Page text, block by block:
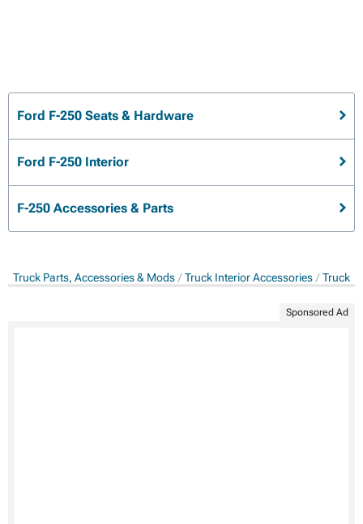
Ford F-250 Seats & Hardware
Ford F-250 Interior
F-250 Accessories & Parts
Truck Parts, Accessories & Mods Truck Interior Accessories Truck
Sponsored Ad